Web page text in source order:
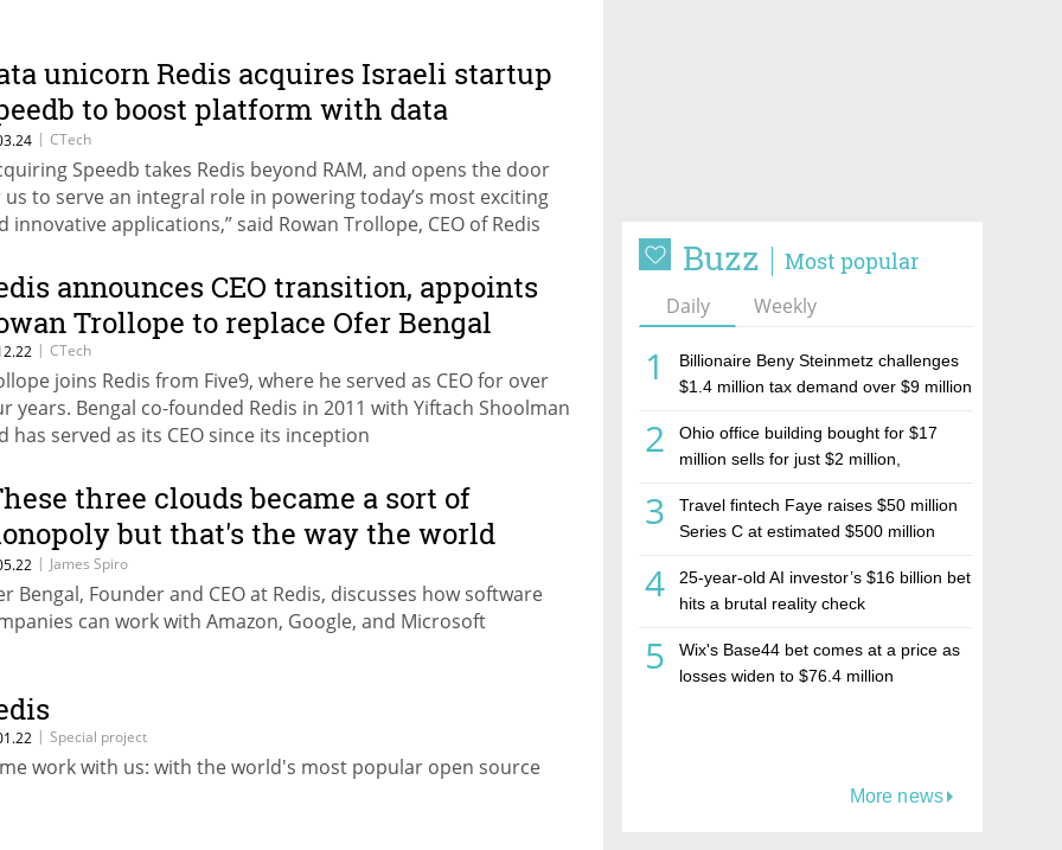
Buzz Most popular
Daily Weekly
1
Billionaire Beny Steinmetz challenges
$1.4 million tax demand over $9 million
2
Ohio office building bought for $17
million sells for just $2 million,
estate investment firm Realco
3
Travel fintech Faye raises $50 million
Series C at estimated $500 million
4
25-year-old AI investor’s $16 billion bet
hits a brutal reality check
5
Wix's Base44 bet comes at a price as
losses widen to $76.4 million
More news
unicorn Redis acquires Israeli startup
to boost platform with data
engine
| CTech
Speedb takes Redis beyond RAM, and opens the door
to serve an integral role in powering today’s most exciting
innovative applications,” said Rowan Trollope, CEO of Redis
announces CEO transition, appoints
Trollope to replace Ofer Bengal
| CTech
joins Redis from Five9, where he served as CEO for over
years. Bengal co-founded Redis in 2011 with Yiftach Shoolman
has served as its CEO since its inception
three clouds became a sort of
but that's the way the world
| James Spiro
Bengal, Founder and CEO at Redis, discusses how software
can work with Amazon, Google, and Microsoft
| Special project
work with us: with the world's most popular open source